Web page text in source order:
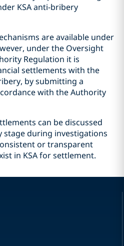
KSA anti-bribery
are available under
under the Oversight
Regulation it is
settlements with the
by submitting a
with the Authority
can be discussed
during investigations
or transparent
in KSA for settlement.